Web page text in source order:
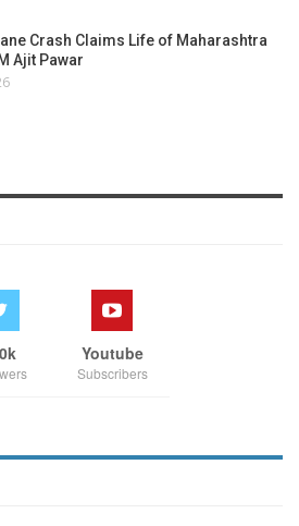
Crash Claims Life of Maharashtra
Ajit Pawar
Youtube
Subscribers